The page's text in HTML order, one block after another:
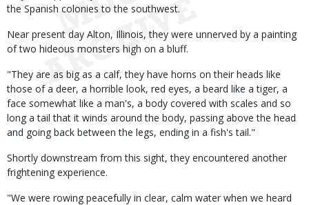
the Spanish colonies to the southwest.
Near present day Alton, Illinois, they were unnerved by a painting
of two hideous monsters high on a bluff.
"They are as big as a calf, they have horns on their heads like
those of a deer, a horrible look, red eyes, a beard like a tiger, a
face somewhat like a man's, a body covered with scales and so
long a tail that it winds around the body, passing above the head
and going back between the legs, ending in a fish's tail."
Shortly downstream from this sight, they encountered another
frightening experience.
"We were rowing peacefully in clear, calm water when we heard